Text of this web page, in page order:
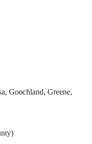
Goochland, Greene,